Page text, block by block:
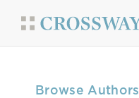
Browse Authors